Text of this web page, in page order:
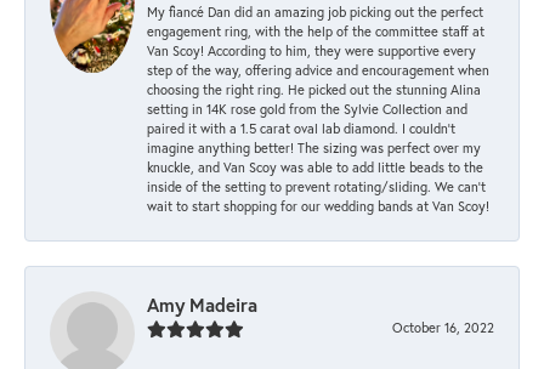
My fiancé Dan did an amazing job picking out the perfect
engagement ring, with the help of the committee staff at
Van Scoy! According to him, they were supportive every
step of the way, offering advice and encouragement when
choosing the right ring. He picked out the stunning Alina
setting in 14K rose gold from the Sylvie Collection and
paired it with a 1.5 carat oval lab diamond. I couldn’t
imagine anything better! The sizing was perfect over my
knuckle, and Van Scoy was able to add little beads to the
inside of the setting to prevent rotating/sliding. We can’t
wait to start shopping for our wedding bands at Van Scoy!
Amy Madeira
October 16, 2022